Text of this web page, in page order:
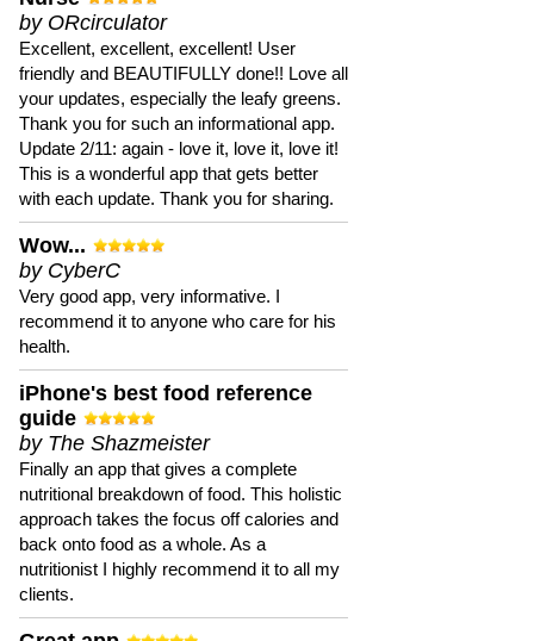
by ORcirculator
Excellent, excellent, excellent! User
friendly and BEAUTIFULLY done!! Love all
your updates, especially the leafy greens.
Thank you for such an informational app.
Update 2/11: again - love it, love it, love it!
This is a wonderful app that gets better
with each update. Thank you for sharing.
Wow...
by CyberC
Very good app, very informative. I
recommend it to anyone who care for his
health.
iPhone's best food reference
guide
by The Shazmeister
Finally an app that gives a complete
nutritional breakdown of food. This holistic
approach takes the focus off calories and
back onto food as a whole. As a
nutritionist I highly recommend it to all my
clients.